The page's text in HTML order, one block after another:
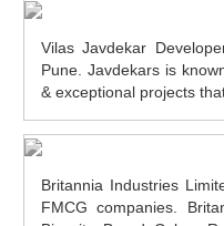
Vilas Javdekar
Pune. Javdekars is
& exceptional projects
Britannia Industries
FMCG companies.